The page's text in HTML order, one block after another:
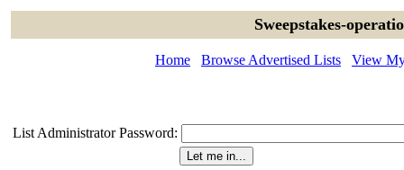
Sweepstakes-
Home Browse Advertised Lists View
List Administrator Password: